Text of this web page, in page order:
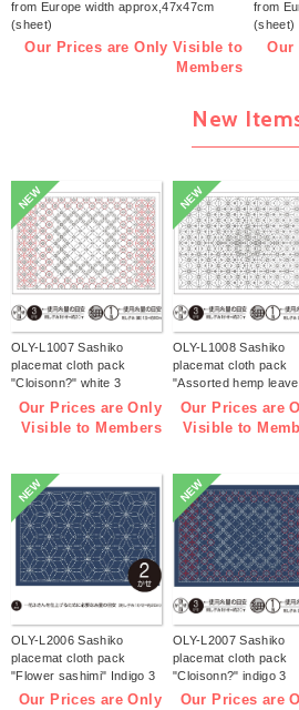
from Europe width approx,47x47cm
(sheet)
Our Prices are Only Visible to
Members
from
(sheet)
Our
New
NEW
OLY-L1007 Sashiko
placemat cloth pack
"Cloisonn?" white 3
pieces (bag)
Our Prices are Only
Visible to Members
NEW
OLY-L1008 Sashiko
placemat cloth pack
"Assorted hemp
white 3 pieces (bag)
Our Prices are
Visible to
NEW
OLY-L2006 Sashiko
placemat cloth pack
"Flower sashimi" Indigo 3
pieces (bag)
Our Prices are Only
NEW
OLY-L2007 Sashiko
placemat cloth pack
"Cloisonn?" indigo 3
pieces (bag)
Our Prices are